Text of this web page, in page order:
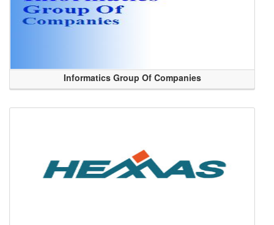
Informatics Group Of Companies